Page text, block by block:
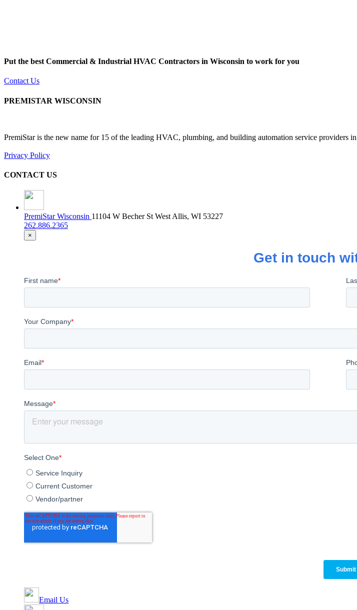
Put the best Commercial & Industrial HVAC Contractors in Wisconsin to work for you
Contact Us
PREMISTAR WISCONSIN
PremiStar is the new name for 15 of the leading HVAC, plumbing, and building automation service providers
Privacy Policy
CONTACT US
PremiStar Wisconsin 11104 W Becher St West Allis, WI 53227
262.886.2365
×
Email Us